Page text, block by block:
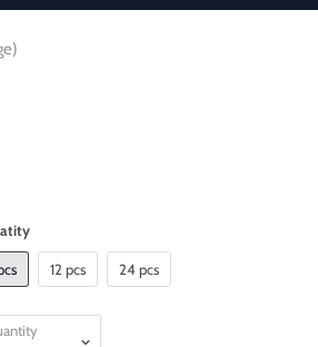
12 pcs 24 pcs